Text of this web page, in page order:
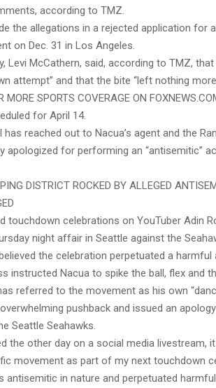
according to TMZ.
the allegations in a rejected application for
on Dec. 31 in Los Angeles.
Levi McCathern, said, according to TMZ,
attempt” and that the bite “left nothing
MORE SPORTS COVERAGE ON
for April 14.
has reached out to Nacua’s agent and the
apologized for performing an “antisemitic”
DISTRICT ROCKED BY ALLEGED
touchdown celebrations on YouTuber Adin
night affair in Seattle against the
the celebration perpetuated a
instructed Nacua to spike the ball, flex and
referred to the movement as his own
pushback and issued an
Seattle Seahawks.
the other day on a social media livestream,
movement as part of my next touchdown
antisemitic in nature and perpetuated